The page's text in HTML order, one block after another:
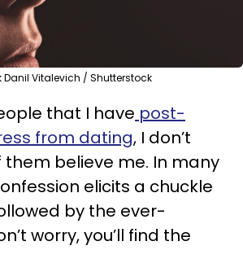
Danil Vitalevich / Shutterstock
that I have post-
from dating, I don’t
believe me. In many
elicits a chuckle
by the ever-
worry, you’ll find the